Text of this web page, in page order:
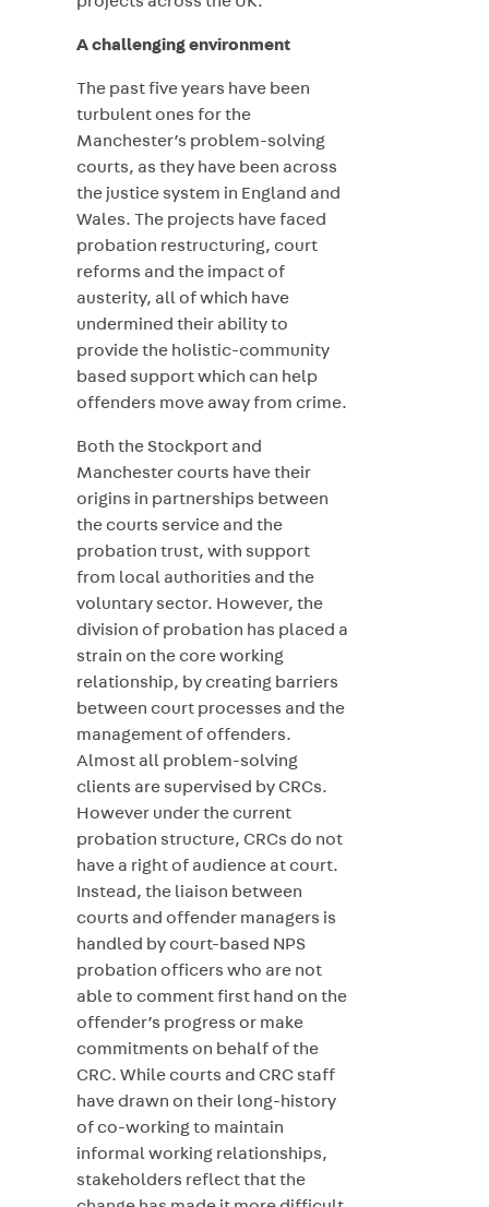
projects across the UK.
A challenging environment
The past five years have been
turbulent ones for the
Manchester’s problem-solving
courts, as they have been across
the justice system in England and
Wales. The projects have faced
probation restructuring, court
reforms and the impact of
austerity, all of which have
undermined their ability to
provide the holistic-community
based support which can help
offenders move away from crime.
Both the Stockport and
Manchester courts have their
origins in partnerships between
the courts service and the
probation trust, with support
from local authorities and the
voluntary sector. However, the
division of probation has placed a
strain on the core working
relationship, by creating barriers
between court processes and the
management of offenders.
Almost all problem-solving
clients are supervised by CRCs.
However under the current
probation structure, CRCs do not
have a right of audience at court.
Instead, the liaison between
courts and offender managers is
handled by court-based NPS
probation officers who are not
able to comment first hand on the
offender’s progress or make
commitments on behalf of the
CRC. While courts and CRC staff
have drawn on their long-history
of co-working to maintain
informal working relationships,
stakeholders reflect that the